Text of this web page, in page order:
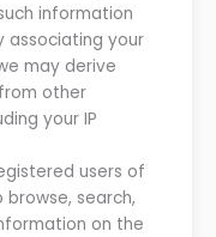
information
associating your
may derive
other
your IP
users of
search,
on the